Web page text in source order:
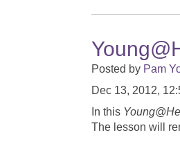
Posted by Pam
Dec 13, 2012,
In this
The lesson will